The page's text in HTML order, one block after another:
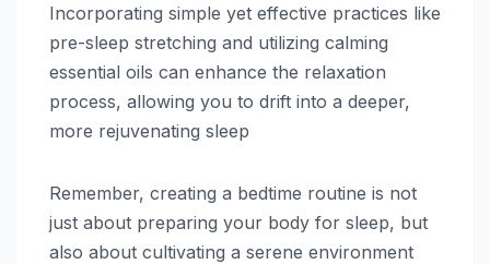
Incorporating simple yet effective practices like
pre-sleep stretching and utilizing calming
essential oils can enhance the relaxation
process, allowing you to drift into a deeper,
more rejuvenating sleep
Remember, creating a bedtime routine is not
just about preparing your body for sleep, but
also about cultivating a serene environment